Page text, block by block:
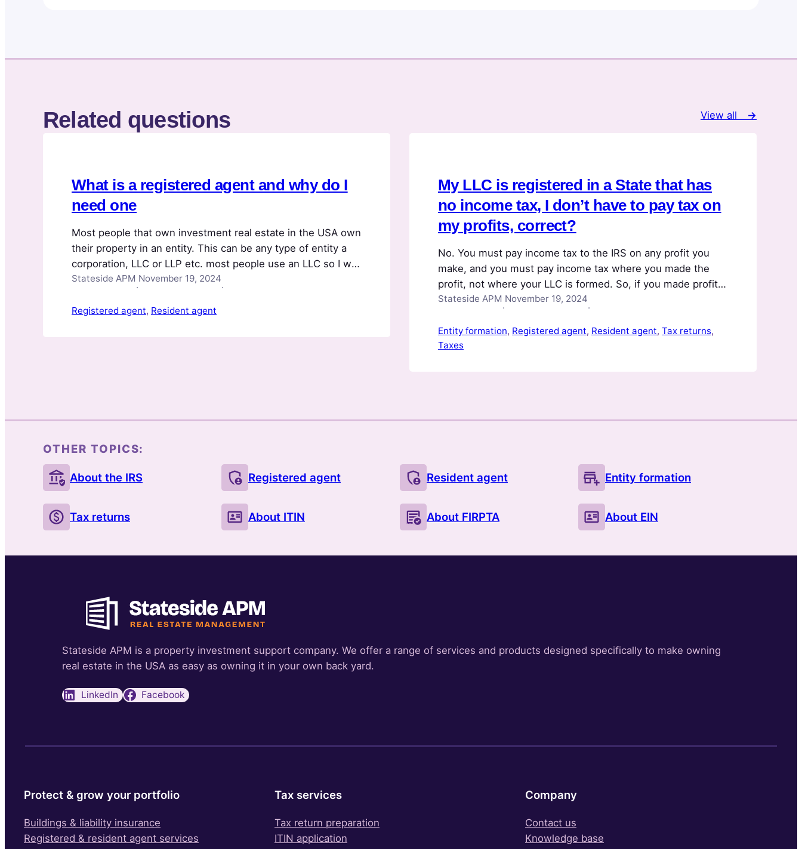
Related questions View all →
What is a registered agent and why do I
need one
Most people that own investment real estate in the USA own
their property in an entity. This can be any type of entity a
corporation, LLC or LLP etc. most people use an LLC so I will
assume that is the case. The property is held in the LLC to
Stateside APM
·
November 19, 2024
·
Registered agent, Resident agent
My LLC is registered in a State that has
no income tax, I don’t have to pay tax on
my profits, correct?
No. You must pay income tax to the IRS on any profit you
make, and you must pay income tax where you made the
profit, not where your LLC is formed. So, if you made profit
in a state that had a 10% tax rate, you’d pay 10% income tax,
Stateside APM
·
November 19, 2024
·
Entity formation, Registered agent, Resident agent, Tax returns
Taxes
OTHER TOPICS:
About the IRS Registered agent Resident agent Entity formation
Tax returns About ITIN About FIRPTA About EIN
Stateside APM is a property investment support company. We offer a range of services and products designed specifically to make owning
real estate in the USA as easy as owning it in your own back yard.
LinkedIn Facebook
Protect & grow your portfolio
Buildings & liability insurance
Registered & resident agent services
Tax services
Tax return preparation
ITIN application
Company
Contact us
Knowledge base